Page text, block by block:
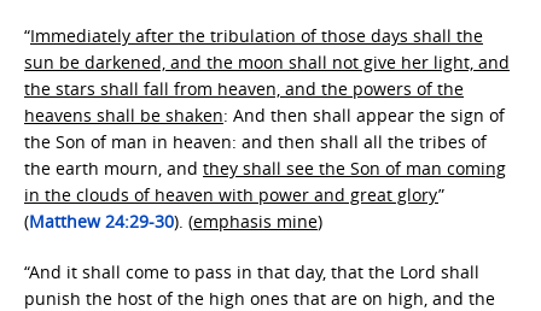
“Immediately after the tribulation of those days shall the
sun be darkened, and the moon shall not give her light, and
the stars shall fall from heaven, and the powers of the
heavens shall be shaken: And then shall appear the sign of
the Son of man in heaven: and then shall all the tribes of
the earth mourn, and they shall see the Son of man coming
in the clouds of heaven with power and great glory”
(Matthew 24:29-30). (emphasis mine)
“And it shall come to pass in that day, that the Lord shall
punish the host of the high ones that are on high, and the